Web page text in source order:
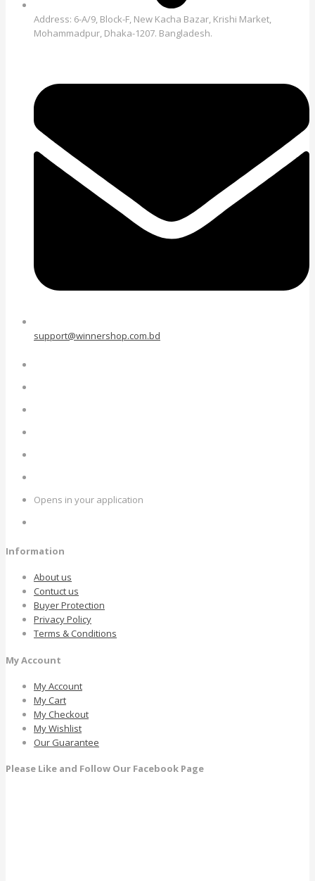
Address: 6-A/9, Block-F, New Kacha Bazar, Krishi Market,
Mohammadpur, Dhaka-1207. Bangladesh.
support@winnershop.com.bd
Opens in your application
Information
About us
Contuct us
Buyer Protection
Privacy Policy
Terms & Conditions
My Account
My Account
My Cart
My Checkout
My Wishlist
Our Guarantee
Please Like and Follow Our Facebook Page